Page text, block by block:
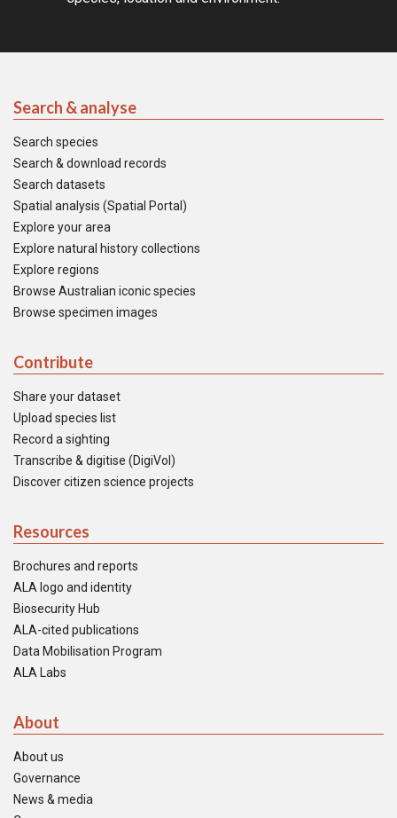
Search & analyse
Search species
Search & download records
Search datasets
Spatial analysis (Spatial Portal)
Explore your area
Explore natural history collections
Explore regions
Browse Australian iconic species
Browse specimen images
Contribute
Share your dataset
Upload species list
Record a sighting
Transcribe & digitise (DigiVol)
Discover citizen science projects
Resources
Brochures and reports
ALA logo and identity
Biosecurity Hub
ALA-cited publications
Data Mobilisation Program
ALA Labs
About
About us
Governance
News & media